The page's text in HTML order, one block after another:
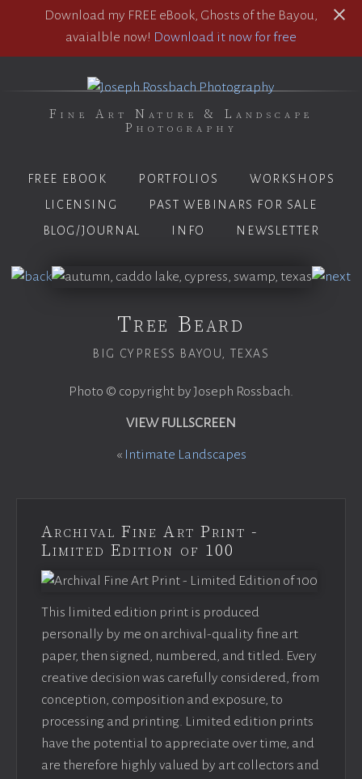
Download my FREE eBook, Ghosts of the Bayou,
avaialble now! Download it now for free
Fine Art Nature & Landscape
Photography
FREE EBOOK PORTFOLIOS
WORKSHOPS
LICENSING
PAST WEBINARS FOR SALE
BLOG/JOURNAL
INFO NEWSLETTER
Tree Beard
BIG CYPRESS BAYOU, TEXAS
Photo © copyright by Joseph Rossbach.
VIEW FULLSCREEN
« Intimate Landscapes
Archival Fine Art Print -
Limited Edition of 100
This limited edition print is produced
personally by me on archival-quality fine art
paper, then signed, numbered, and titled. Every
creative decision was carefully considered, from
conception, composition and exposure, to
processing and printing. Limited edition prints
have the potential to appreciate over time, and
are therefore highly valued by art collectors and